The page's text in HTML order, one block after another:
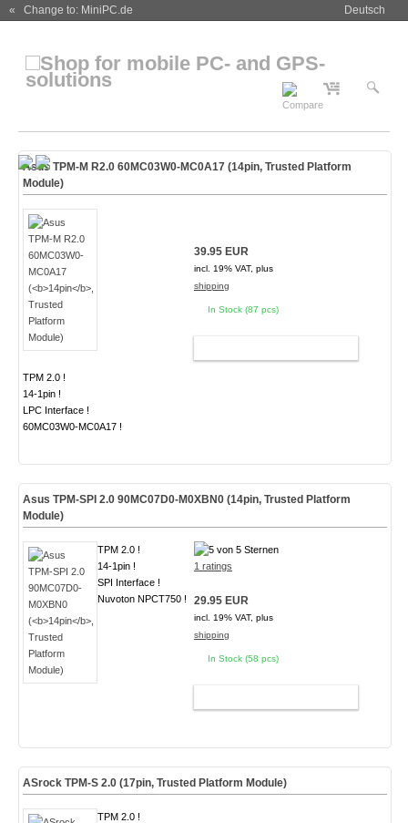
« Change to: MiniPC.de Deutsch
Asus TPM-M R2.0 60MC03W0-MC0A17 (14pin, Trusted Platform
Module)
TPM 2.0 !
14-1pin !
LPC Interface !
60MC03W0-MC0A17 !
39.95 EUR
incl. 19% VAT, plus
shipping
In Stock (87 pcs)
Asus TPM-SPI 2.0 90MC07D0-M0XBN0 (14pin, Trusted Platform
Module)
TPM 2.0 !
14-1pin !
SPI Interface !
Nuvoton NPCT750 !
1 ratings
29.95 EUR
incl. 19% VAT, plus
shipping
In Stock (58 pcs)
ASrock TPM-S 2.0 (17pin, Trusted Platform Module)
TPM 2.0 !